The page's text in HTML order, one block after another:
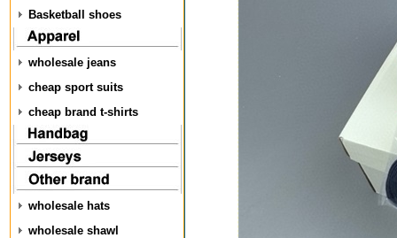
Basketball shoes
wholesale jeans
cheap sport suits
cheap brand t-shirts
wholesale hats
wholesale shawl